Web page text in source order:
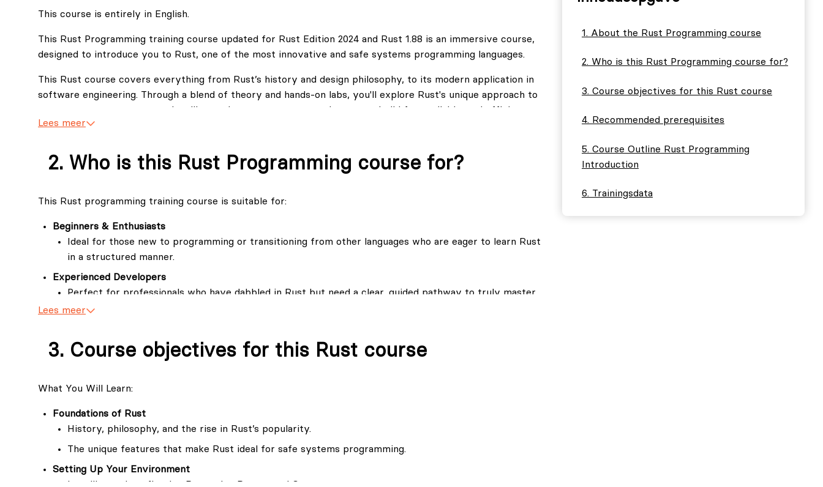
About the Rust Programming course
Who is this Rust Programming course for?
Course objectives for this Rust course
Recommended prerequisites
Course Outline Rust Programming
Introduction
Trainingsdata
This course is entirely in English.
This Rust Programming training course updated for Rust Edition 2024 and Rust 1.88 is an immersive course,
designed to introduce you to Rust, one of the most innovative and safe systems programming languages.
This Rust course covers everything from Rust’s history and design philosophy, to its modern application in
software engineering. Through a blend of theory and hands-on labs, you'll explore Rust's unique approach to
memory management, error handling, and concurrency, preparing you to build fast, reliable, and efficient
software systems.
tree approach you can find at any time what knowledge you know, what knowledge you master and what
accumulated our 3 year experience with over 120 students in this enhanced course.
And the future is bright for Rust programmers. It's one of the most sought after skills in the industry and
experienced Rust programmers unfortunately do not grow on trees.
If you have read several books on Rust and still are heaving a difficulty grasping the spirit of Rust, I
challenge you to take our course and lay a vast foundation of your Rust knowledge.
Lees meer
Who is this Rust Programming course for?
This Rust programming training course is suitable for:
Beginners & Enthusiasts
Ideal for those new to programming or transitioning from other languages who are eager to learn Rust
in a structured manner.
Experienced Developers
Perfect for professionals who have dabbled in Rust but need a clear, guided pathway to truly master
its intricacies.
For engineers looking to leverage Rust’s advanced features for building high-performance and secure
applications.
Lees meer
Course objectives for this Rust course
What You Will Learn:
Foundations of Rust
History, philosophy, and the rise in Rust’s popularity.
The unique features that make Rust ideal for safe systems programming.
Setting Up Your Environment
Installing and configuring Rust using Rustup and Cargo.